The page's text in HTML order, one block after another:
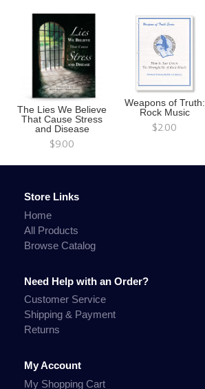
The Lies We Believe
That Cause Stress
and Disease
$9.00
Weapons of Truth:
Rock Music
$2.00
Store Links
Home
All Products
Browse Catalog
Need Help with an Order?
Customer Service
Shipping & Payment
Returns
My Account
My Shopping Cart